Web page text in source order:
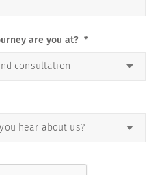
are you at? *